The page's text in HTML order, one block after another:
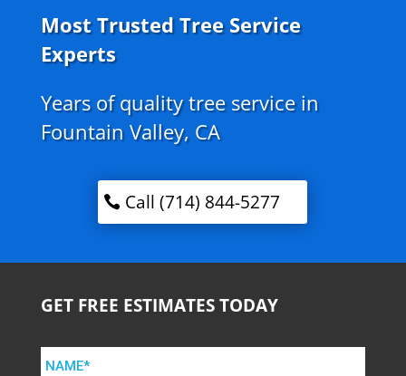
Most Trusted Tree Service
Experts
Years of quality tree service in
Fountain Valley, CA
Call (714) 844-5277
GET FREE ESTIMATES TODAY
NAME*